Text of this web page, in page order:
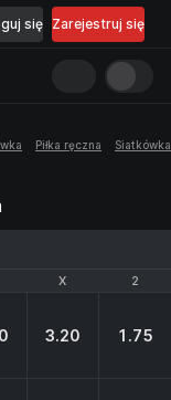
Zarejestruj się
się
Piłka ręczna Siatkówka
X 2
X 2
3.20 1.75